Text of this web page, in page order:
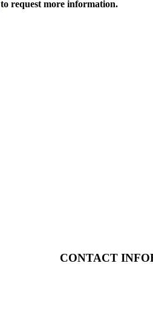
to request more information.
CONTACT